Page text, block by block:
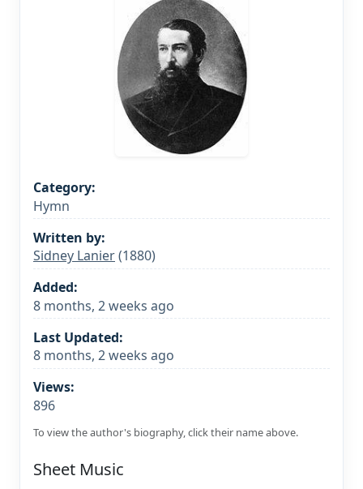
Category:
Hymn
Written by:
Sidney Lanier(1880)
Added:
8 months, 2 weeks ago
Last Updated:
8 months, 2 weeks ago
Views:
896
To view the author's biography, click their name above.
Sheet Music